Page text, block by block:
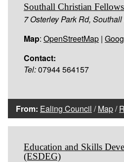
Southall Christian
7 Osterley Park Rd,
Map: OpenStreetMap |
Contact:
Tel:07944 564157
From: Ealing Council /Map/
Education and Skills
(ESDEG)